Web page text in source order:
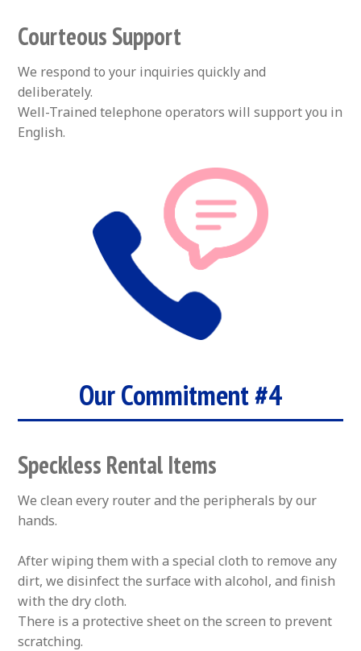
Courteous Support
We respond to your inquiries quickly and
deliberately.
Well-Trained telephone operators will support you in
English.
Our Commitment #4
Speckless Rental Items
We clean every router and the peripherals by our
hands.
After wiping them with a special cloth to remove any
dirt, we disinfect the surface with alcohol, and finish
with the dry cloth.
There is a protective sheet on the screen to prevent
scratching.